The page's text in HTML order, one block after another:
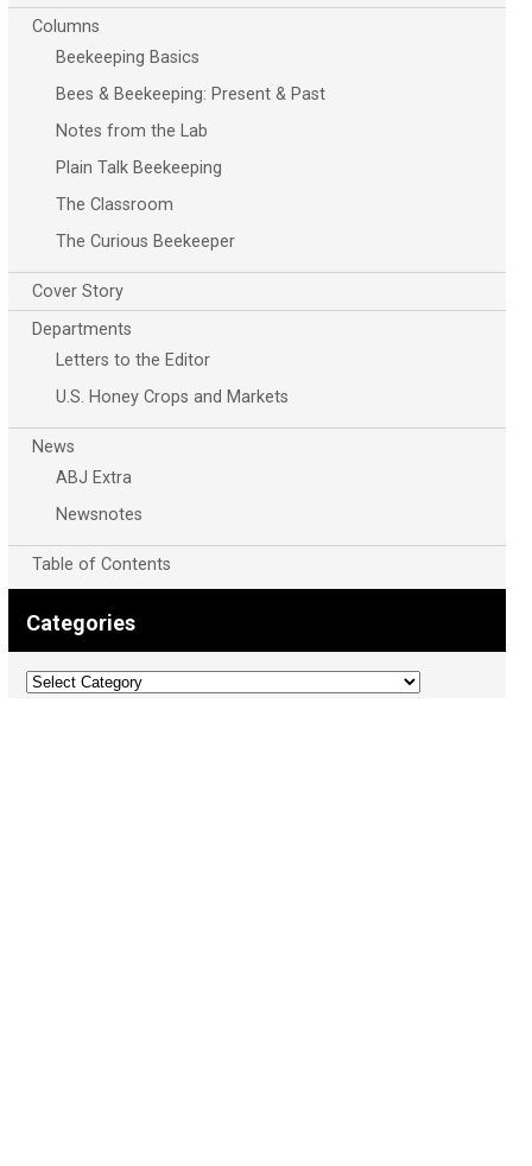
Columns
Beekeeping Basics
Bees & Beekeeping: Present & Past
Notes from the Lab
Plain Talk Beekeeping
The Classroom
The Curious Beekeeper
Cover Story
Departments
Letters to the Editor
U.S. Honey Crops and Markets
News
ABJ Extra
Newsnotes
Table of Contents
Categories